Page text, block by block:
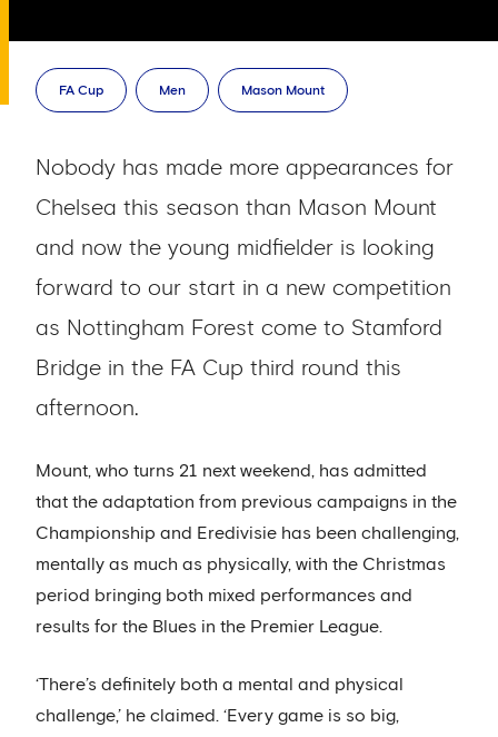
FA Cup Men Mason Mount
Nobody has made more appearances for
Chelsea this season than Mason Mount
and now the young midfielder is looking
forward to our start in a new competition
as Nottingham Forest come to Stamford
Bridge in the FA Cup third round this
afternoon.
Mount, who turns 21 next weekend, has admitted
that the adaptation from previous campaigns in the
Championship and Eredivisie has been challenging,
mentally as much as physically, with the Christmas
period bringing both mixed performances and
results for the Blues in the Premier League.
‘There’s definitely both a mental and physical
challenge,’ he claimed. ‘Every game is so big,